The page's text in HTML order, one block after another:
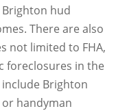
hud
There are also
not limited to FHA,
foreclosures in the
Brighton
handyman